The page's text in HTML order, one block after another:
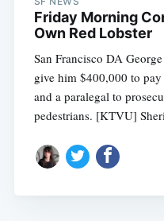
Friday Morning
Own Red Lobster
San Francisco DA
give him $400,000 to
and a paralegal to
pedestrians. [KTVU]